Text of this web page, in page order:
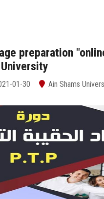
preparation
01-30 Ain Shams